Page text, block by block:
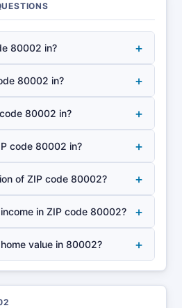
80002 in? +
80002 in? +
80002 in? +
code 80002 in? +
of ZIP code 80002? +
in ZIP code 80002? +
value in 80002? +